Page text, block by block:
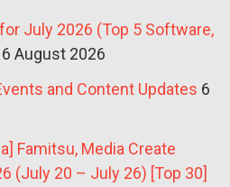
July 2026 (Top 5 Software,
6 August 2026
and Content Updates 6
Famitsu, Media Create
(July 20 – July 26) [Top 30]